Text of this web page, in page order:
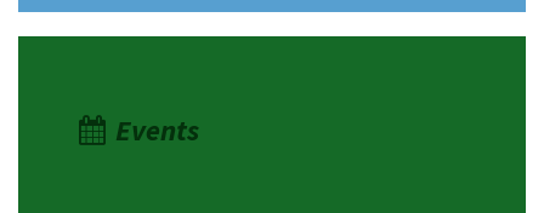
Events